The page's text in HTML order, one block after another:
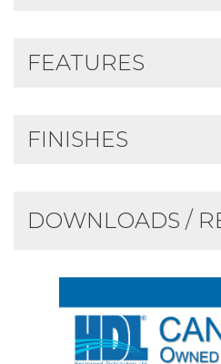
DOWNLOADS /
FEATURES
FINISHES